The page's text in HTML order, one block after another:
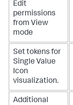
Edit
permissions
from View
mode
Set tokens for
Single Value
Icon
visualization.
Additional